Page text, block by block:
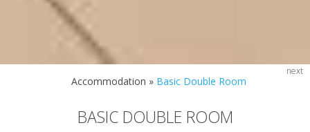
Accommodation » Basic Double Room
BASIC DOUBLE ROOM
next